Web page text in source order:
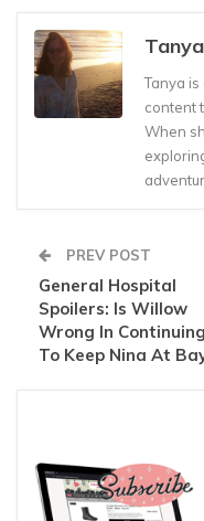
Tanya
content
When
PREV POST
General Hospital
Spoilers: Is Willow
Wrong In Continuing
To Keep Nina At